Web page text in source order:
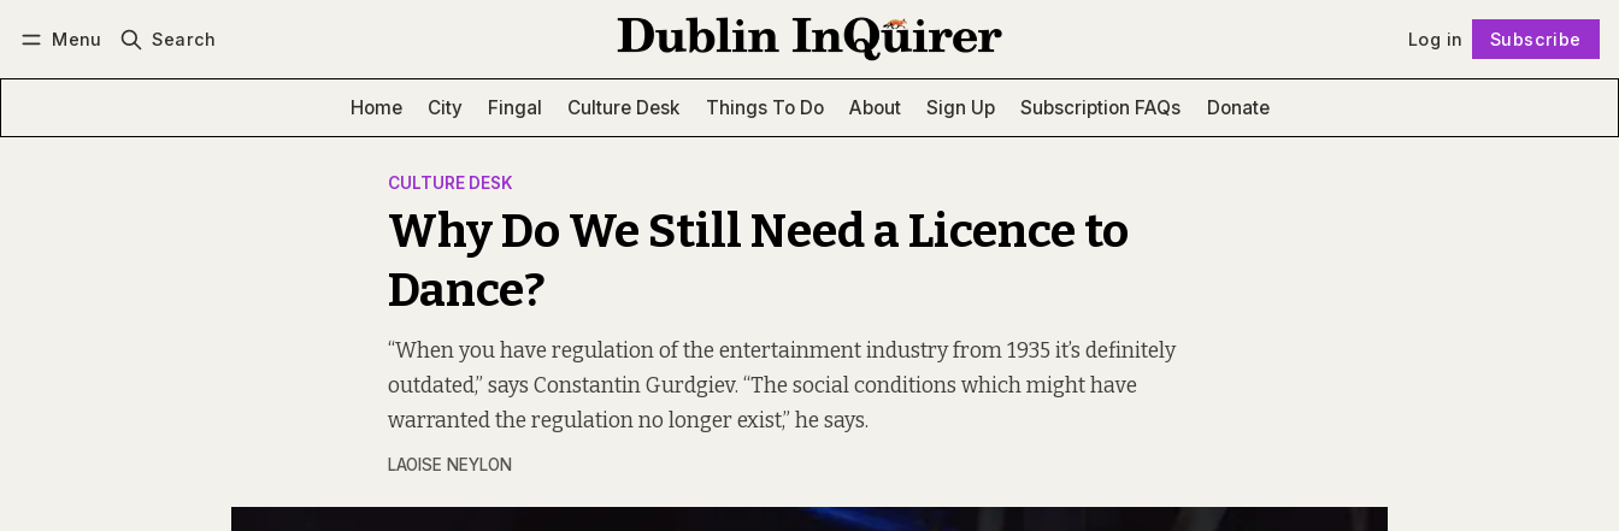
Menu Search Log in Subscribe
Home City Fingal Culture Desk Things To Do About Sign Up Subscription FAQs Donate
CULTURE DESK
Why Do We Still Need a Licence to
Dance?
“When you have regulation of the entertainment industry from 1935 it’s definitely
outdated,” says Constantin Gurdgiev. “The social conditions which might have
warranted the regulation no longer exist,” he says.
LAOISE NEYLON